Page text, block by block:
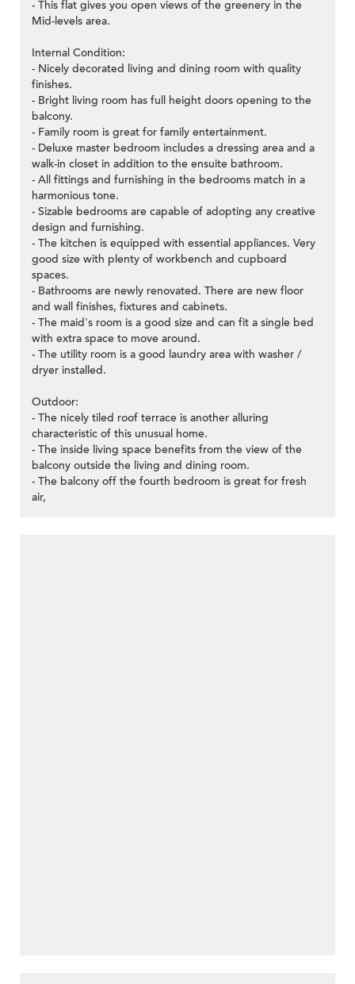
- This flat gives you open views of the greenery in the
Mid-levels area.
Internal Condition:
- Nicely decorated living and dining room with quality
finishes.
- Bright living room has full height doors opening to the
balcony.
- Family room is great for family entertainment.
- Deluxe master bedroom includes a dressing area and a
walk-in closet in addition to the ensuite bathroom.
- All fittings and furnishing in the bedrooms match in a
harmonious tone.
- Sizable bedrooms are capable of adopting any creative
design and furnishing.
- The kitchen is equipped with essential appliances. Very
good size with plenty of workbench and cupboard
spaces.
- Bathrooms are newly renovated. There are new floor
and wall finishes, fixtures and cabinets.
- The maid's room is a good size and can fit a single bed
with extra space to move around.
- The utility room is a good laundry area with washer /
dryer installed.
Outdoor:
- The nicely tiled roof terrace is another alluring
characteristic of this unusual home.
- The inside living space benefits from the view of the
balcony outside the living and dining room.
- The balcony off the fourth bedroom is great for fresh
air,